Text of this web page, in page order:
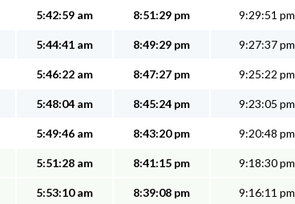
5:42:59 am 8:51:29 pm 9:29:51 pm
5:44:41 am 8:49:29 pm 9:27:37 pm
5:46:22 am 8:47:27 pm 9:25:22 pm
5:48:04 am 8:45:24 pm 9:23:05 pm
5:49:46 am 8:43:20 pm 9:20:48 pm
5:51:28 am 8:41:15 pm 9:18:30 pm
5:53:10 am 8:39:08 pm 9:16:11 pm